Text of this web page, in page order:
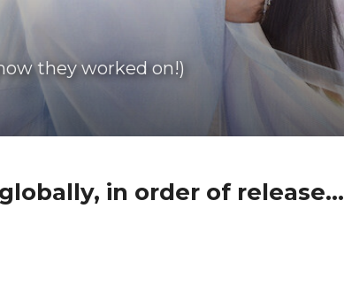
they worked on!)
in order of release...